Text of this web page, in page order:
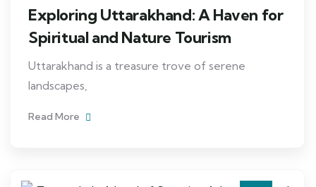
Exploring Uttarakhand: A Haven for
Spiritual and Nature Tourism
Uttarakhand is a treasure trove of serene
landscapes,
Read More